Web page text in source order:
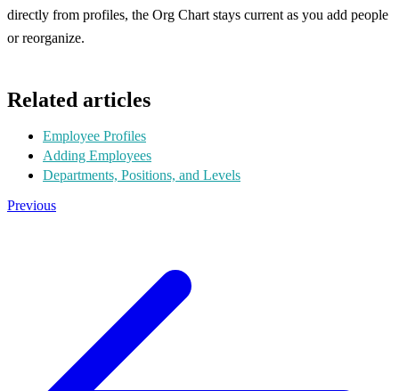
directly from profiles, the Org Chart stays current as you add people
or reorganize.
Related articles
Employee Profiles
Adding Employees
Departments, Positions, and Levels
Previous